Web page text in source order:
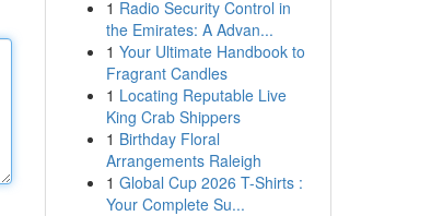
1 Radio Security Control in
the Emirates: A Advan...
1 Your Ultimate Handbook to
Fragrant Candles
1 Locating Reputable Live
King Crab Shippers
1 Birthday Floral
Arrangements Raleigh
1 Global Cup 2026 T-Shirts :
Your Complete Su...